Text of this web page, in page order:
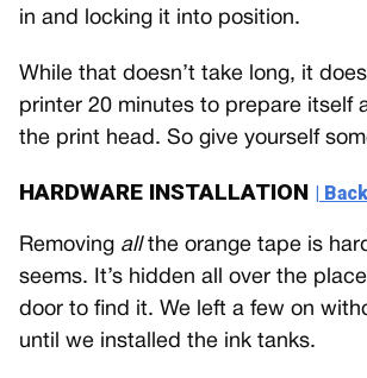
in and locking it into position.
While that doesn’t take long, it
printer 20 minutes to prepare itself
the print head. So give yourself
HARDWARE INSTALLATION |
Removing allthe orange tape is
seems. It’s hidden all over the
door to find it. We left a few on
until we installed the ink tanks.